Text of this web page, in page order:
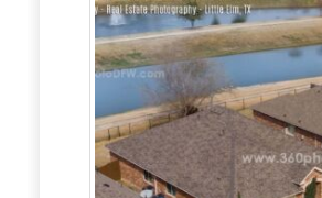
360 Photo DFW
offers Real
Marketing for